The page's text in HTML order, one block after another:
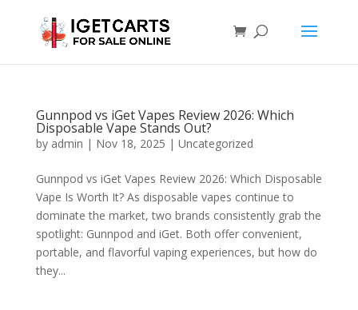
Gunnpod vs iGet Vapes Review 2026: Which
Disposable Vape Stands Out?
by admin | Nov 18, 2025 | Uncategorized
Gunnpod vs iGet Vapes Review 2026: Which Disposable
Vape Is Worth It? As disposable vapes continue to
dominate the market, two brands consistently grab the
spotlight: Gunnpod and iGet. Both offer convenient,
portable, and flavorful vaping experiences, but how do
they...